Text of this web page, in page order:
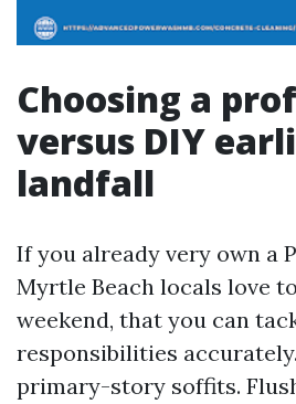
Choosing a
versus DIY
landfall
If you already very own a
Myrtle Beach locals love
weekend, that you can
responsibilities
primary-story soffits.